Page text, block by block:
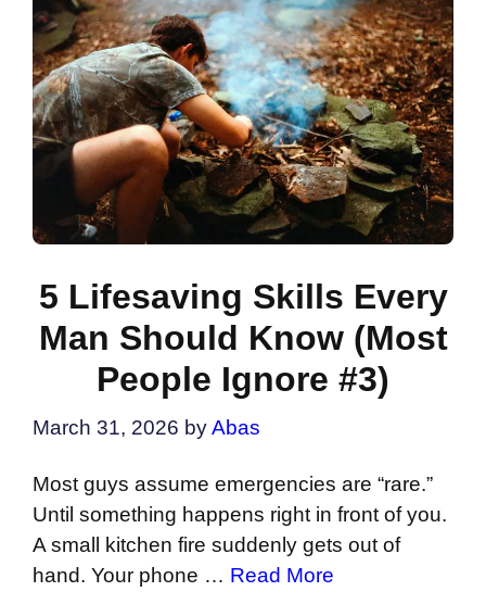
5 Lifesaving Skills Every
Man Should Know (Most
People Ignore #3)
March 31, 2026 byAbas
Most guys assume emergencies are “rare.”
Until something happens right in front of you.
A small kitchen fire suddenly gets out of
hand. Your phone … Read More